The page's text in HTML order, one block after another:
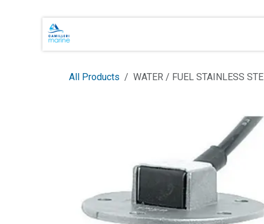
Skip to Content
All Products WATER / FUEL STAINLESS